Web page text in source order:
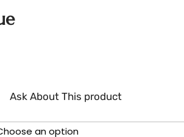
Ask About This product